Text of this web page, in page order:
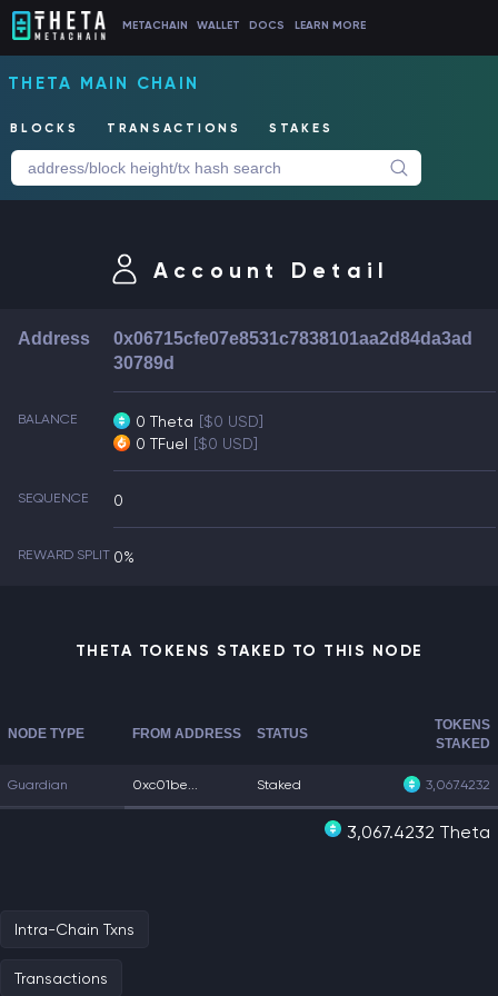
METACHAIN WALLET DOCS LEARN MORE
THETA MAIN CHAIN
BLOCKS TRANSACTIONS STAKES
Account Detail
Address
0x06715cfe07e8531c7838101aa2d84da3ad
30789d
BALANCE 0 Theta [$0 USD]
0 TFuel [$0 USD]
SEQUENCE 0
REWARD SPLIT 0%
THETA TOKENS STAKED TO THIS NODE
NODE TYPE FROM ADDRESS STATUS
TOKENS
STAKED
Guardian 0xc01be... Staked 3,067.4232
3,067.4232 Theta
Intra-Chain Txns
Transactions